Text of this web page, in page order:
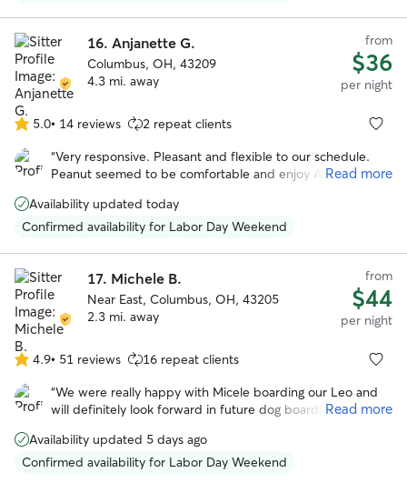
16. Anjanette G.
Columbus, OH, 43209
4.3 mi. away
from
$36
per night
5.0
out
of
stars
5.0• 14 reviews 2 repeat clients
“Very responsive. Pleasant and flexible to our schedule.
Peanut seemed to be comfortable and enjoy Angie. She
Read more
Availability updated today
Confirmed availability for Labor Day Weekend
17. Michele B.
Near East, Columbus, OH, 43205
2.3 mi. away
from
$44
per night
4.9
out
of
stars
4.9• 51 reviews 16 repeat clients
“We were really happy with Micele boarding our Leo and
will definitely look forward in future dog boarding. Michele
noticed she loves animals and took really good care of
Leo!”
Read more
Availability updated 5 days ago
Confirmed availability for Labor Day Weekend